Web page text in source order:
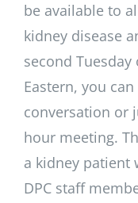
be available to
kidney disease
second
Eastern, you
conversation or
hour meeting.
a kidney patient
DPC staff